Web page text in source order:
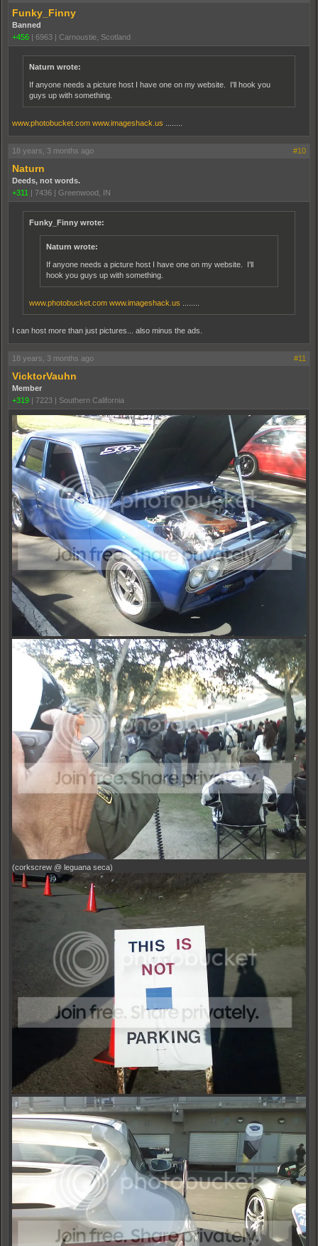
Funky_Finny
Banned
+456 | 6963 | Carnoustie, Scotland
Naturn wrote:
If anyone needs a picture host I have one on my website. I'll hook you
guys up with something.
www.photobucket.com www.imageshack.us
18 years, 3 months ago #10
Naturn
Deeds, not words.
+311 | 7436 | Greenwood, IN
Funky_Finny wrote:
Naturn wrote:
If anyone needs a picture host I have one on my website. I'll
hook you guys up with something.
www.photobucket.com www.imageshack.us
I can host more than just pictures... also minus the ads.
18 years, 3 months ago #11
VicktorVauhn
Member
+319 | 7223 | Southern California
(corkscrew @ leguana seca)